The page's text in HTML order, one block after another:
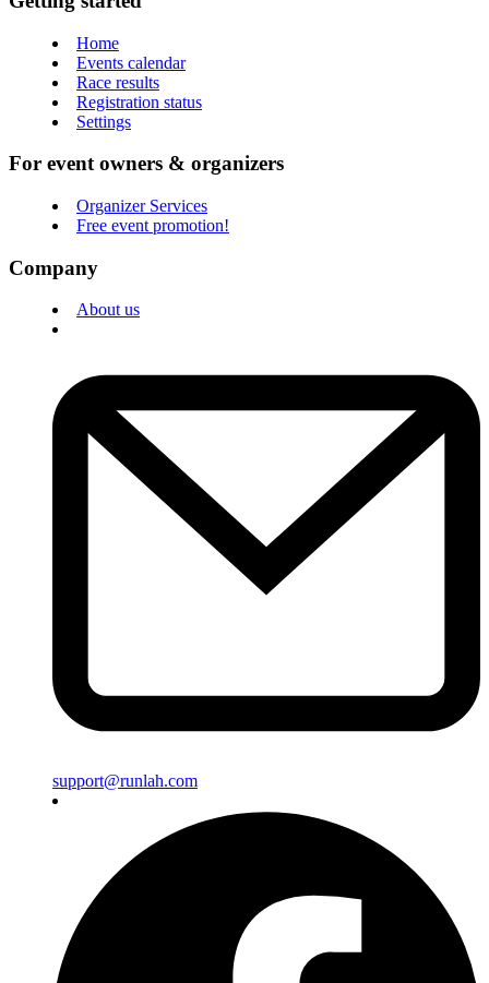
Home
Events calendar
Race results
Registration status
Settings
For event owners & organizers
Organizer Services
Free event promotion!
Company
About us
support@runlah.com